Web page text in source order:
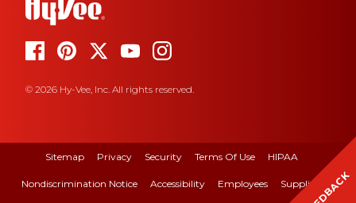
© 2026 Hy-Vee, Inc. All rights reserved.
Sitemap Privacy Security Terms Of Use HIPAA
Nondiscrimination Notice Accessibility Employees Suppliers